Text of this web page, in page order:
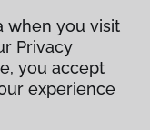
when you visit
Privacy
you accept
experience